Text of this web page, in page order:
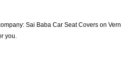
Sai Baba Car Seat Covers on
you.